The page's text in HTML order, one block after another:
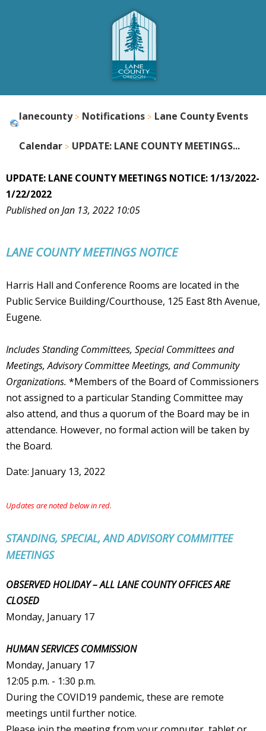
lanecounty Notifications Lane County Events
Calendar UPDATE: LANE COUNTY MEETINGS...
UPDATE: LANE COUNTY MEETINGS NOTICE: 1/13/2022-
1/22/2022
Published on Jan 13, 2022 10:05
LANE COUNTYMEETINGS NOTICE
Harris Hall and Conference Rooms are located in the
Public Service Building/Courthouse, 125 East 8th Avenue,
Eugene.
Includes Standing Committees, Special Committees and
Meetings, Advisory Committee Meetings, and Community
Organizations. *Members of the Board of Commissioners
not assigned to a particular Standing Committee may
also attend, and thus a quorum of the Board may be in
attendance. However, no formal action will be taken by
the Board.
Date: January 13, 2022
Updates are noted below in red.
STANDING, SPECIAL, AND ADVISORY COMMITTEE
MEETINGS
OBSERVED HOLIDAY – ALL LANE COUNTY OFFICES ARE
CLOSED
Monday, January 17
HUMAN SERVICES COMMISSION
Monday, January 17
12:05 p.m. - 1:30 p.m.
During the COVID19 pandemic, these are remote
meetings until further notice.